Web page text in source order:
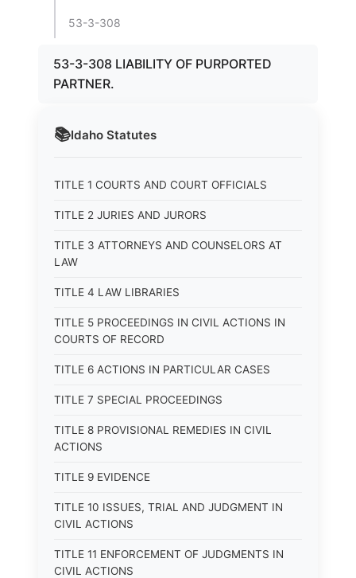
📚Idaho Statutes
TITLE 1 COURTS AND COURT OFFICIALS
TITLE 2 JURIES AND JURORS
TITLE 3 ATTORNEYS AND COUNSELORS AT
LAW
TITLE 4 LAW LIBRARIES
TITLE 5 PROCEEDINGS IN CIVIL ACTIONS IN
COURTS OF RECORD
TITLE 6 ACTIONS IN PARTICULAR CASES
TITLE 7 SPECIAL PROCEEDINGS
TITLE 8 PROVISIONAL REMEDIES IN CIVIL
ACTIONS
TITLE 9 EVIDENCE
TITLE 10 ISSUES, TRIAL AND JUDGMENT IN
CIVIL ACTIONS
TITLE 11 ENFORCEMENT OF JUDGMENTS IN
CIVIL ACTIONS
53-3-308
53-3-308 LIABILITY OF PURPORTED
PARTNER.